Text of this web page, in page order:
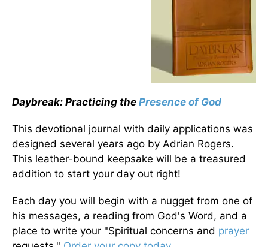
Daybreak: Practicing the Presence of God
This devotional journal with daily applications was
designed several years ago by Adrian Rogers.
This leather-bound keepsake will be a treasured
addition to start your day out right!
Each day you will begin with a nugget from one of
his messages, a reading from God's Word, and a
place to write your "Spiritual concerns and prayer